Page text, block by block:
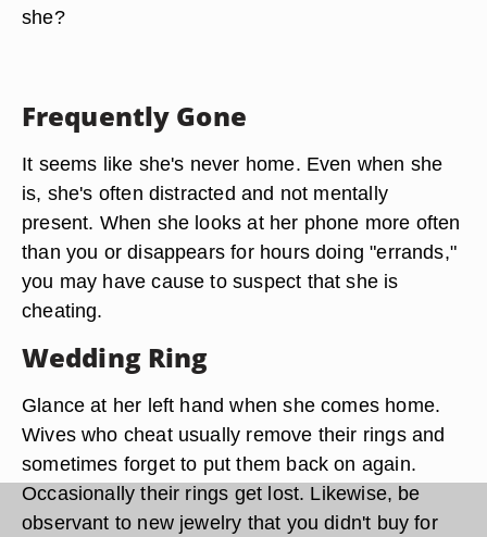
she?
Frequently Gone
It seems like she's never home. Even when she
is, she's often distracted and not mentally
present. When she looks at her phone more often
than you or disappears for hours doing "errands,"
you may have cause to suspect that she is
cheating.
Wedding Ring
Glance at her left hand when she comes home.
Wives who cheat usually remove their rings and
sometimes forget to put them back on again.
Occasionally their rings get lost. Likewise, be
observant to new jewelry that you didn't buy for